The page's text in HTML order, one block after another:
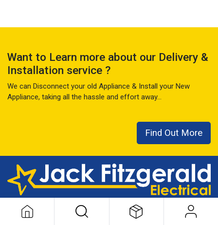
Want to Learn more about our Delivery &
Installation service ?
We can Disconnect your old Appliance & Install your New
Appliance, taking all the hassle and effort away...
Find Out More
This local family business has seen it all over the last 50+ years